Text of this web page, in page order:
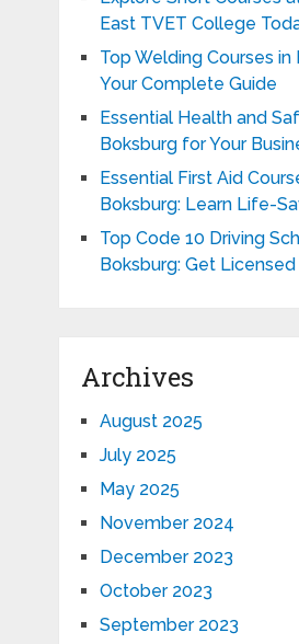
East TVET College
Top Welding Courses in
Your Complete Guide
Essential Health and
Boksburg for Your
Essential First Aid
Boksburg: Learn Life-
Top Code 10 Driving
Boksburg: Get
Archives
August 2025
July 2025
May 2025
November 2024
December 2023
October 2023
September 2023